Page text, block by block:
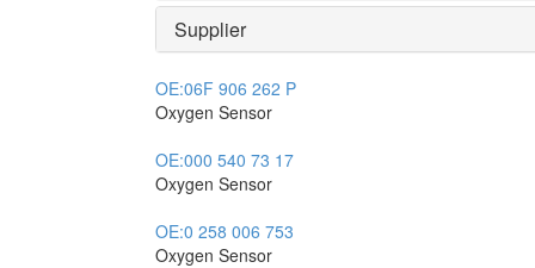
Supplier
OE:06F 906 262 P
Oxygen Sensor
OE:000 540 73 17
Oxygen Sensor
OE:0 258 006 753
Oxygen Sensor